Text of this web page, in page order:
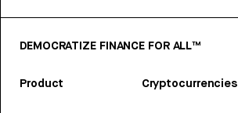
DEMOCRATIZE FINANCE FOR ALL™
Product Cryptocurrencies